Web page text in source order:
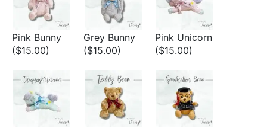
Pink Bunny
($15.00)
Grey Bunny
($15.00)
Pink Unicorn
($15.00)